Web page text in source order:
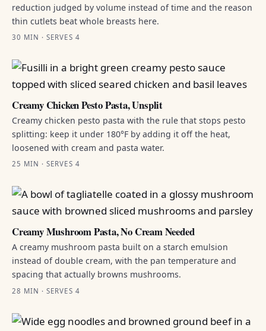
reduction judged by volume instead of time and the reason
thin cutlets beat whole breasts here.
30 MIN · SERVES 4
Creamy Chicken Pesto Pasta, Unsplit
Creamy chicken pesto pasta with the rule that stops pesto
splitting: keep it under 180°F by adding it off the heat,
loosened with cream and pasta water.
25 MIN · SERVES 4
Creamy Mushroom Pasta, No Cream Needed
A creamy mushroom pasta built on a starch emulsion
instead of double cream, with the pan temperature and
spacing that actually browns mushrooms.
28 MIN · SERVES 4